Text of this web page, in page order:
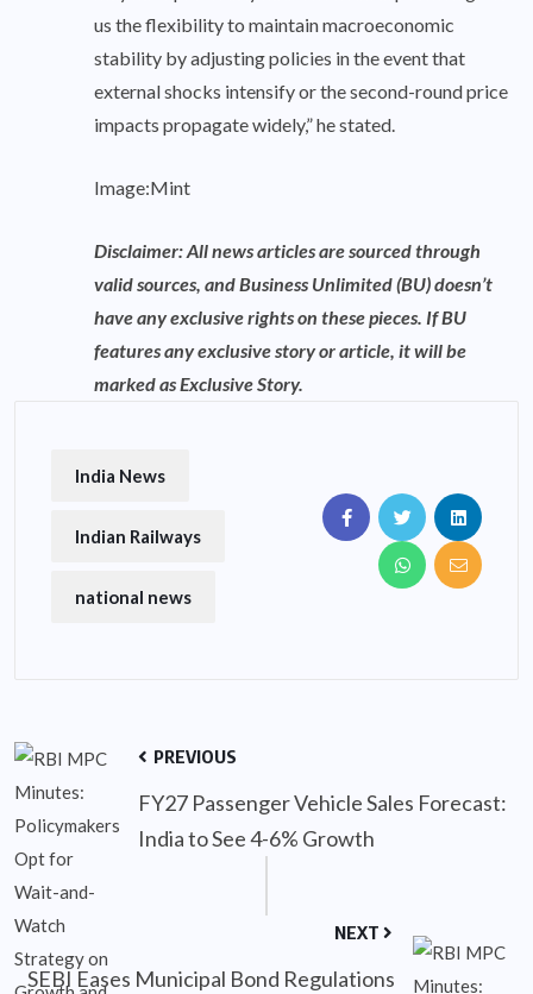
us the flexibility to maintain macroeconomic
stability by adjusting policies in the event that
external shocks intensify or the second-round price
impacts propagate widely,” he stated.
Image:Mint
Disclaimer: All news articles are sourced through
valid sources, and Business Unlimited (BU) doesn’t
have any exclusive rights on these pieces. If BU
features any exclusive story or article, it will be
marked as Exclusive Story.
India News
Indian Railways
national news
PREVIOUS
FY27 Passenger Vehicle Sales Forecast:
India to See 4-6% Growth
NEXT
SEBI Eases Municipal Bond Regulations